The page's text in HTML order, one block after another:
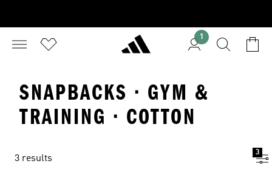
1
SNAPBACKS · GYM &
TRAINING · COTTON
3 results
3